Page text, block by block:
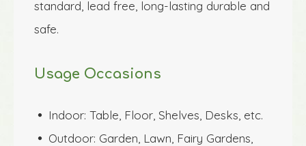
standard, lead free, long-lasting durable and
safe.
Usage Occasions
 Indoor: Table, Floor, Shelves, Desks, etc.
 Outdoor: Garden, Lawn, Fairy Gardens,